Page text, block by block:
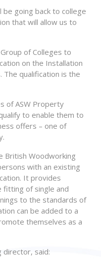
going back to college
that will allow us to
of Colleges to
on the Installation
qualification is the
of ASW Property
to enable them to
offers – one of
British Woodworking
with an existing
It provides
fitting of single and
to the standards of
can be added to a
themselves as a
director, said: